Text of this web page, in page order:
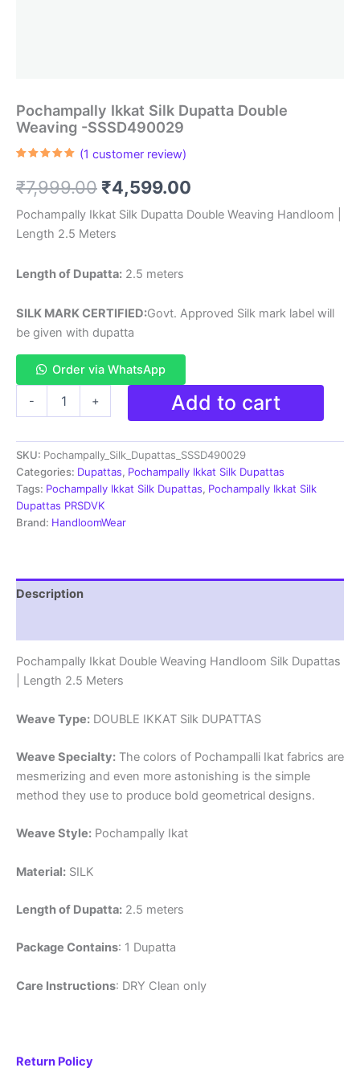
Pochampally Ikkat Silk Dupatta Double
Weaving -SSSD490029
based on
customer
(1 customer review)
₹7,999.00 Original
price
was:
₹7,999.00.
₹4,599.00
price
Pochampally Ikkat Silk Dupatta Double Weaving Handloom |
Length 2.5 Meters
Length of Dupatta: 2.5 meters
SILK MARK CERTIFIED:Govt. Approved Silk mark label will
be given with dupatta
Order via WhatsApp
-
Dupatta
Double
Weaving
-
SSSD490029
quantity
+ Add to cart
SKU: Pochampally_Silk_Dupattas_SSSD490029
Categories: Dupattas, Pochampally Ikkat Silk Dupattas
Tags: Pochampally Ikkat Silk Dupattas, Pochampally Ikkat Silk
Dupattas PRSDVK
Brand: HandloomWear
Description
Pochampally Ikkat Double Weaving Handloom Silk Dupattas
| Length 2.5 Meters
Weave Type: DOUBLE IKKAT Silk DUPATTAS
Weave Specialty: The colors of Pochampalli Ikat fabrics are
mesmerizing and even more astonishing is the simple
method they use to produce bold geometrical designs.
Weave Style: Pochampally Ikat
Material: SILK
Length of Dupatta: 2.5 meters
Package Contains: 1 Dupatta
Care Instructions: DRY Clean only
Return Policy